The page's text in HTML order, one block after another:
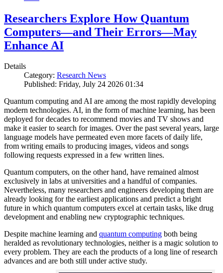
Researchers Explore How Quantum
Computers—and Their Errors—May
Enhance AI
Details
Category: Research News
Published: Friday, July 24 2026 01:34
Quantum computing and AI are among the most rapidly developing
modern technologies. AI, in the form of machine learning, has been
deployed for decades to recommend movies and TV shows and
make it easier to search for images. Over the past several years, large
language models have permeated even more facets of daily life,
from writing emails to producing images, videos and songs
following requests expressed in a few written lines.
Quantum computers, on the other hand, have remained almost
exclusively in labs at universities and a handful of companies.
Nevertheless, many researchers and engineers developing them are
already looking for the earliest applications and predict a bright
future in which quantum computers excel at certain tasks, like drug
development and enabling new cryptographic techniques.
Despite machine learning and quantum computing both being
heralded as revolutionary technologies, neither is a magic solution to
every problem. They are each the products of a long line of research
advances and are both still under active study.